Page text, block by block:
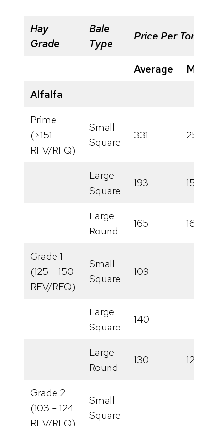
Hay
Grade
Bale
Type
Price Per Ton
Average
Alfalfa
Prime
(>151
RFV/RFQ)
Small
Square
331 256
Large
Square
193 158
Large
Round
165 161
Grade 1
(125 – 150
RFV/RFQ)
Small
Square
109
Large
Square
140
Large
Round
130 121
Grade 2
(103 – 124
RFV/RFQ)
Small
Square